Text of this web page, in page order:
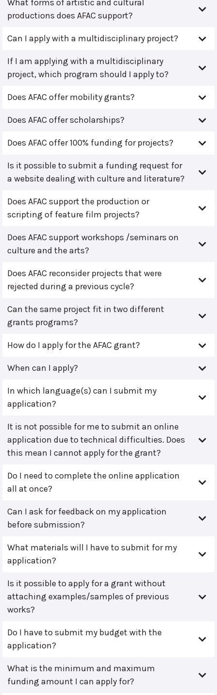
What forms of artistic and cultural
productions does AFAC support?
Can I apply with a multidisciplinary project?
If I am applying with a multidisciplinary
project, which program should I apply to?
Does AFAC offer mobility grants?
Does AFAC offer scholarships?
Does AFAC offer 100% funding for projects?
Is it possible to submit a funding request for
a website dealing with culture and literature?
Does AFAC support the production or
scripting of feature film projects?
Does AFAC support workshops /seminars on
culture and the arts?
Does AFAC reconsider projects that were
rejected during a previous cycle?
Can the same project fit in two different
grants programs?
How do I apply for the AFAC grant?
When can I apply?
In which language(s) can I submit my
application?
It is not possible for me to submit an online
application due to technical difficulties. Does
this mean I cannot apply for the grant?
Do I need to complete the online application
all at once?
Can I ask for feedback on my application
before submission?
What materials will I have to submit for my
application?
Is it possible to apply for a grant without
attaching examples/samples of previous
works?
Do I have to submit my budget with the
application?
What is the minimum and maximum
funding amount I can apply for?